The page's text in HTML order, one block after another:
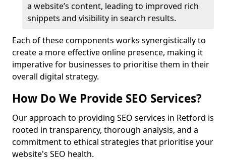
a website’s content, leading to improved rich
snippets and visibility in search results.
Each of these components works synergistically to
create a more effective online presence, making it
imperative for businesses to prioritise them in their
overall digital strategy.
How Do We Provide SEO Services?
Our approach to providing SEO services in Retford is
rooted in transparency, thorough analysis, and a
commitment to ethical strategies that prioritise your
website's SEO health.